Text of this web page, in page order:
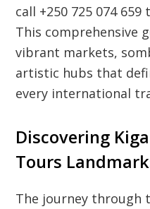
call +250 725 074
This comprehensive
vibrant markets,
artistic hubs that
every international
Discovering
Tours
The journey through